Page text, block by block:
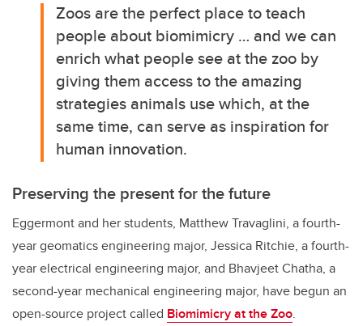
Zoos are the perfect place to teach
people about biomimicry … and we can
enrich what people see at the zoo by
giving them access to the amazing
strategies animals use which, at the
same time, can serve as inspiration for
human innovation.
Preserving the present for the future
Eggermont and her students, Matthew Travaglini, a fourth-
year geomatics engineering major, Jessica Ritchie, a fourth-
year electrical engineering major, and Bhavjeet Chatha, a
second-year mechanical engineering major, have begun an
open-source project called Biomimicry at the Zoo.